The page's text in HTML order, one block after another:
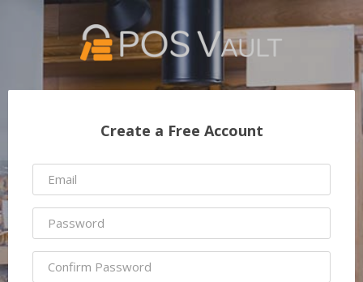
Create a Free Account